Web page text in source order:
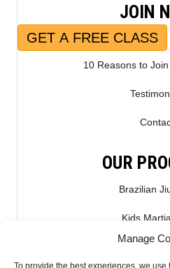
Manage
To provide the best experiences, we
JOIN
GET A FREE CLASS
10 Reasons to
OUR
Brazilian
Kids
Kickboxing &